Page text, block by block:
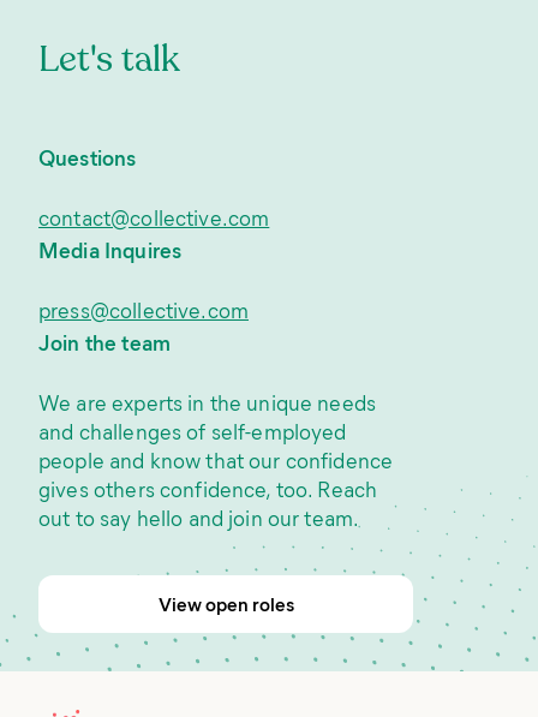
Let's talk
Join the team
We are experts in the unique needs
and challenges of self-employed
people and know that our confidence
gives others confidence, too. Reach
out to say hello and join our team.
View open roles
Questions
contact@collective.com
Media Inquires
press@collective.com